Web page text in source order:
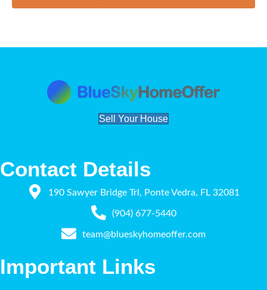
Sell Your House
Contact Details
190 Sawyer Bridge Trl, Ponte Vedra, FL 32081
(904) 677-5440
team@blueskyhomeoffer.com
Important Links